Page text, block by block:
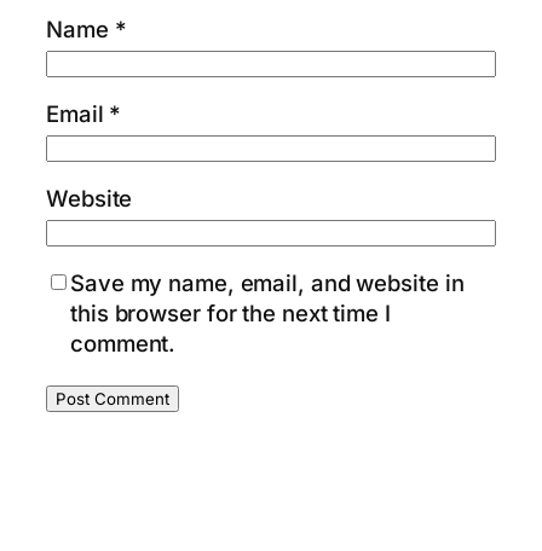
Name *
Email *
Website
Save my name, email, and website in
this browser for the next time I
comment.